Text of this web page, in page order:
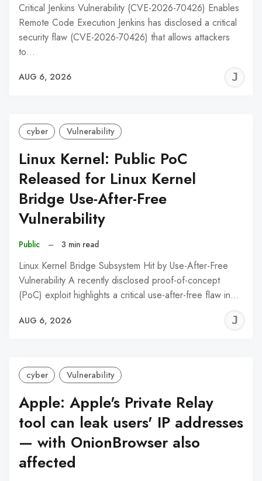
Critical Jenkins Vulnerability (CVE-2026-70426) Enables
Remote Code Execution Jenkins has disclosed a critical
security flaw (CVE-2026-70426) that allows attackers
to…
AUG 6, 2026
cyber Vulnerability
Linux Kernel: Public PoC
Released for Linux Kernel
Bridge Use-After-Free
Vulnerability
Public – 3 min read
Linux Kernel Bridge Subsystem Hit by Use-After-Free
Vulnerability A recently disclosed proof-of-concept
(PoC) exploit highlights a critical use-after-free flaw in…
AUG 6, 2026
cyber Vulnerability
Apple: Apple's Private Relay
tool can leak users' IP addresses
— with OnionBrowser also
affected